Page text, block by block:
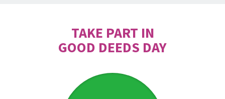
TAKE PART IN
GOOD DEEDS DAY